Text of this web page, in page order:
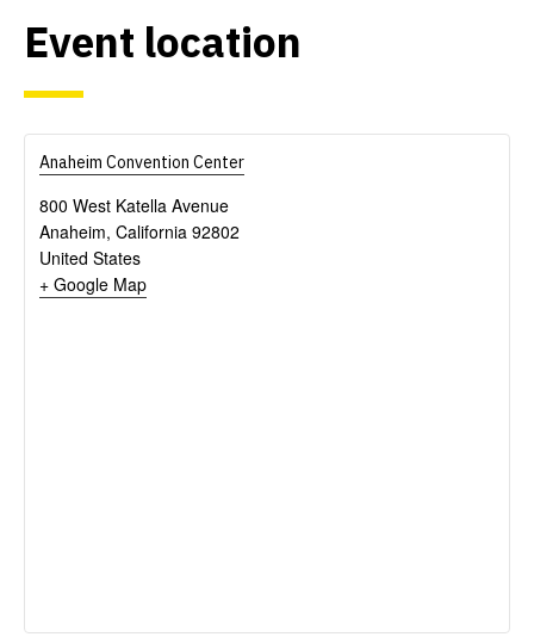
Event location
Anaheim Convention Center
800 West Katella Avenue
Anaheim, California 92802
United States
+ Google Map